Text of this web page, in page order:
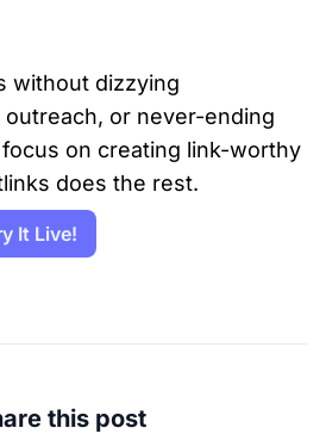
without dizzying
or never-ending
on creating link-worthy
does the rest.
It Live!
this post